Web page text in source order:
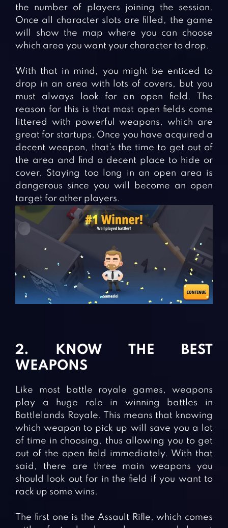
the number of players joining the session.
Once all character slots are filled, the game
will show the map where you can choose
which area you want your character to drop.
With that in mind, you might be enticed to
drop in an area with lots of covers, but you
must always look for an open field. The
reason for this is that most open fields come
littered with powerful weapons, which are
great for startups. Once you have acquired a
decent weapon, that’s the time to get out of
the area and find a decent place to hide or
cover. Staying too long in an open area is
dangerous since you will become an open
target for other players.
2. KNOW THE BEST
WEAPONS
Like most battle royale games, weapons
play a huge role in winning battles in
Battlelands Royale. This means that knowing
which weapon to pick up will save you a lot
of time in choosing, thus allowing you to get
out of the open field immediately. With that
said, there are three main weapons you
should look out for in the field if you want to
rack up some wins.
The first one is the Assault Rifle, which comes